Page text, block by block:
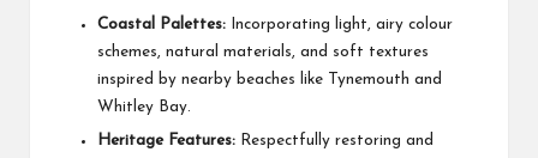
Coastal Palettes: Incorporating light, airy colour
schemes, natural materials, and soft textures
inspired by nearby beaches like Tynemouth and
Whitley Bay.
Heritage Features: Respectfully restoring and